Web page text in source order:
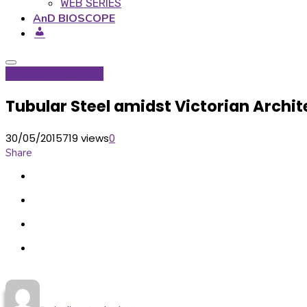
WEB SERIES
AnD BIOSCOPE
Tubular Steel amidst Victorian
30/05/2015719 views0
Share